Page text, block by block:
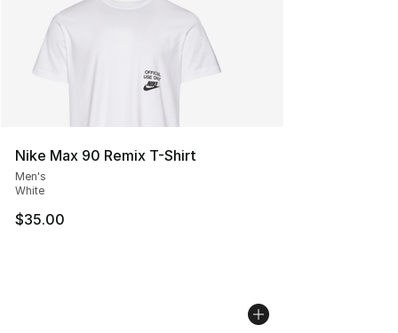
Nike Max 90 Remix T-Shirt
Men's
White
$35.00